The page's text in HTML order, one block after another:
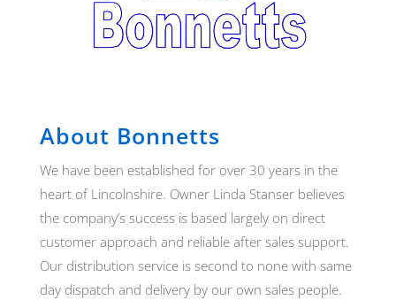
About Bonnetts
We have been established for over 30 years in the
heart of Lincolnshire. Owner Linda Stanser believes
the company’s success is based largely on direct
customer approach and reliable after sales support.
Our distribution service is second to none with same
day dispatch and delivery by our own sales people.